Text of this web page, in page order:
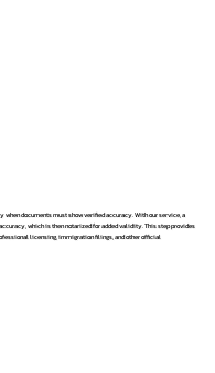
documents must show verified accuracy. With our service, a
which is then notarized for added validity. This step provides
licensing, immigration filings, and other official